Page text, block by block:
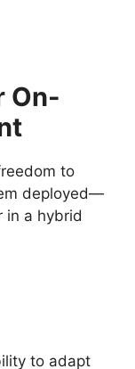
On-
to
deployed—
in a hybrid
to adapt